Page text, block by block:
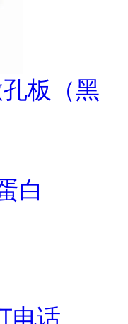
板（黑
白
电话